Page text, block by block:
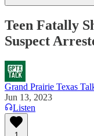
Teen Fatally
Suspect
Grand Prairie Texas
Jun 13, 2023
Listen